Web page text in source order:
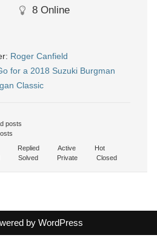
8 Online
Roger Canfield
for a 2018 Suzuki Burgman
Classic
posts
Replied Active
Hot
Solved Private Closed
by WordPress